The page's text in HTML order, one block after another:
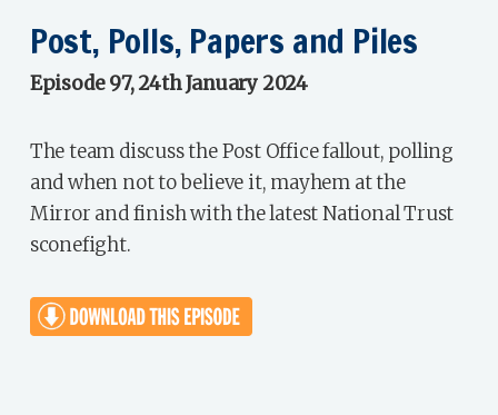
Post, Polls, Papers and Piles
Episode 97, 24th January 2024
The team discuss the Post Office fallout, polling
and when not to believe it, mayhem at the
Mirror and finish with the latest National Trust
sconefight.